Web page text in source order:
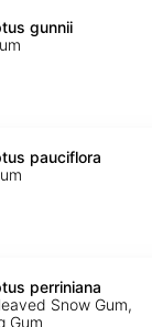
gunnii
pauciflora
perriniana
Snow Gum,
Gum